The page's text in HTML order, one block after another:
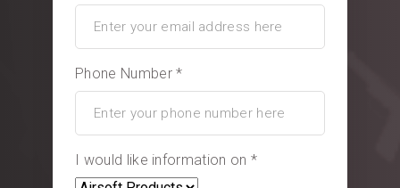
Phone Number *
I would like information on *